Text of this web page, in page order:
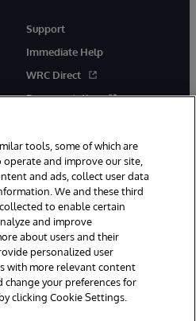
Support
Immediate Help
WRC Direct
Documentation
Cambridge, MA. All Rights
Privacy Statement
Guarantee
tools, some of which are
and improve our site,
and ads, collect user data
We and these third
to enable certain
and improve
about users and their
personalized user
with more relevant content
change your preferences for
clicking Cookie Settings.